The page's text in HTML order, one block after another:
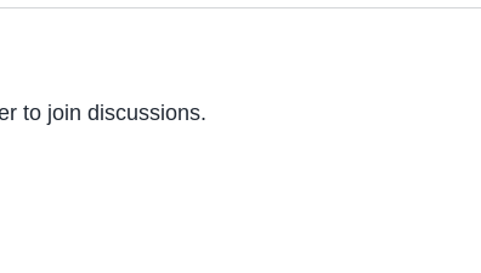
to join discussions.